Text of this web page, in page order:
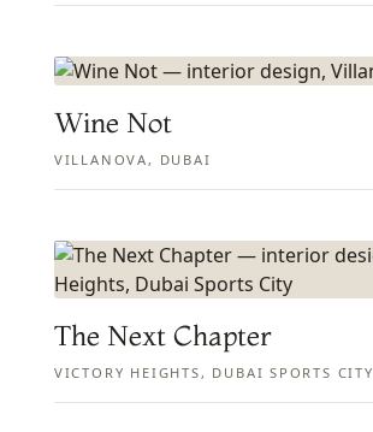
Wine Not
VILLANOVA, DUBAI
The Next Chapter
VICTORY HEIGHTS, DUBAI SPORTS CITY